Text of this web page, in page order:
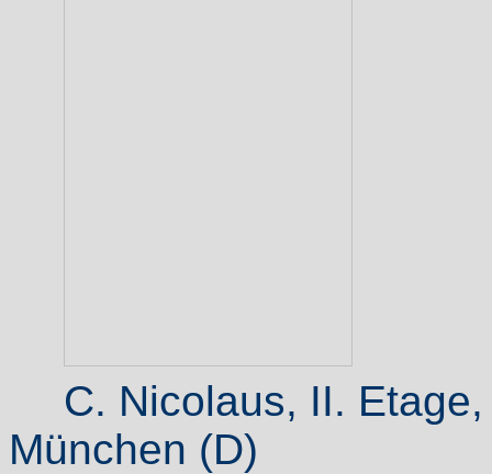
C. Nicolaus, II.
München (D)